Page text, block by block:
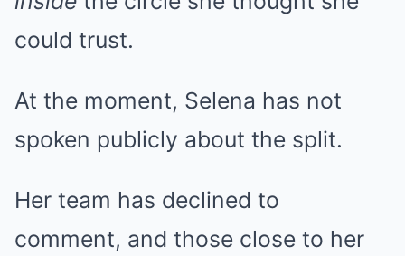
could trust.
At the moment, Selena has not
spoken publicly about the split.
Her team has declined to
comment, and those close to her